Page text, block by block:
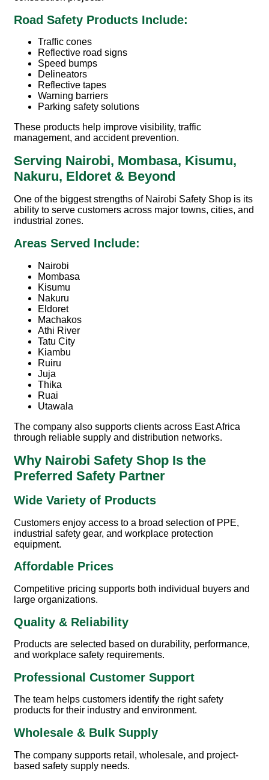
Road Safety Products Include:
Traffic cones
Reflective road signs
Speed bumps
Delineators
Reflective tapes
Warning barriers
Parking safety solutions
These products help improve visibility, traffic
management, and accident prevention.
Serving Nairobi, Mombasa, Kisumu,
Nakuru, Eldoret & Beyond
One of the biggest strengths of Nairobi Safety Shop is its
ability to serve customers across major towns, cities, and
industrial zones.
Areas Served Include:
Nairobi
Mombasa
Kisumu
Nakuru
Eldoret
Machakos
Athi River
Tatu City
Kiambu
Ruiru
Juja
Thika
Ruai
Utawala
The company also supports clients across East Africa
through reliable supply and distribution networks.
Why Nairobi Safety Shop Is the
Preferred Safety Partner
Wide Variety of Products
Customers enjoy access to a broad selection of PPE,
industrial safety gear, and workplace protection
equipment.
Affordable Prices
Competitive pricing supports both individual buyers and
large organizations.
Quality & Reliability
Products are selected based on durability, performance,
and workplace safety requirements.
Professional Customer Support
The team helps customers identify the right safety
products for their industry and environment.
Wholesale & Bulk Supply
The company supports retail, wholesale, and project-
based safety supply needs.